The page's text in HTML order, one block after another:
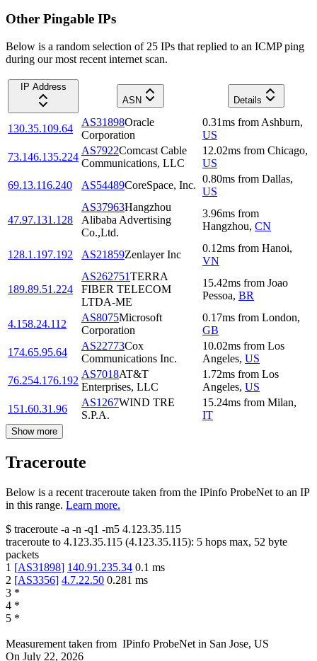
Other Pingable IPs
Below is a random selection of 25 IPs that replied to an ICMP ping
during our most recent internet scan.
IP Address
ASN
Details
130.35.109.64
AS31898Oracle
Corporation
0.31ms from Ashburn,
US
73.146.135.224
AS7922Comcast Cable
Communications, LLC
12.02ms from Chicago,
US
69.13.116.240
AS54489CoreSpace, Inc.
0.80ms from Dallas,
US
47.97.131.128
AS37963Hangzhou
Alibaba Advertising
Co.,Ltd.
3.96ms from
Hangzhou, CN
128.1.197.192 AS21859Zenlayer Inc
0.12ms from Hanoi,
VN
189.89.51.224
AS262751TERRA
FIBER TELECOM
LTDA-ME
15.42ms from Joao
Pessoa, BR
4.158.24.112
AS8075Microsoft
Corporation
0.17ms from London,
GB
174.65.95.64
AS22773Cox
Communications Inc.
10.02ms from Los
Angeles, US
76.254.176.192
AS7018AT&T
Enterprises, LLC
1.72ms from Los
Angeles, US
151.60.31.96
AS1267WIND TRE
S.P.A.
15.24ms from Milan,
IT
Show more
Traceroute
Below is a recent traceroute taken from the IPinfo ProbeNet to an IP
in this range. Learn more.
$ traceroute -a -n -q1 -m5 4.123.35.115
traceroute to 4.123.35.115 (4.123.35.115): 5 hops max, 52 byte
packets
1 [AS31898] 140.91.235.34 0.1 ms
2 [AS3356] 4.7.22.50 0.281 ms
3 *
4 *
5 *
Measurement taken from IPinfo ProbeNet in San Jose, US
On July 22, 2026